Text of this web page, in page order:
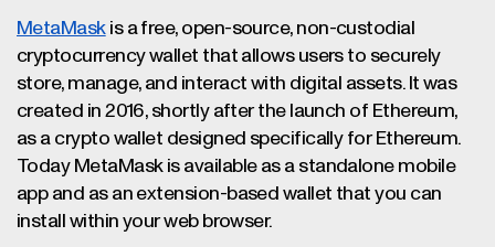
MetaMaskis a free, open-source, non-custodial
cryptocurrency wallet that allows users to securely
store, manage, and interact with digital assets. It was
created in 2016, shortly after the launch of Ethereum,
as a crypto wallet designed specifically for Ethereum.
Today MetaMask is available as a standalone mobile
app and as an extension-based wallet that you can
install within your web browser.